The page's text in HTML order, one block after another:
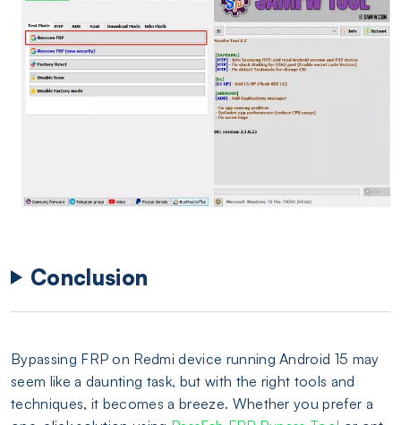
Conclusion
Bypassing FRP on Redmi device running Android 15 may
seem like a daunting task, but with the right tools and
techniques, it becomes a breeze. Whether you prefer a